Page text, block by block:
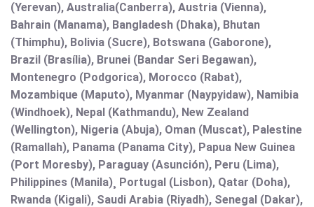
(Yerevan), Australia(Canberra), Austria (Vienna),
Bahrain (Manama), Bangladesh (Dhaka), Bhutan
(Thimphu), Bolivia (Sucre), Botswana (Gaborone),
Brazil (Brasília), Brunei (Bandar Seri Begawan),
Montenegro (Podgorica), Morocco (Rabat),
Mozambique (Maputo), Myanmar (Naypyidaw), Namibia
(Windhoek), Nepal (Kathmandu), New Zealand
(Wellington), Nigeria (Abuja), Oman (Muscat), Palestine
(Ramallah), Panama (Panama City), Papua New Guinea
(Port Moresby), Paraguay (Asunción), Peru (Lima),
Philippines (Manila)¸ Portugal (Lisbon), Qatar (Doha),
Rwanda (Kigali), Saudi Arabia (Riyadh), Senegal (Dakar),